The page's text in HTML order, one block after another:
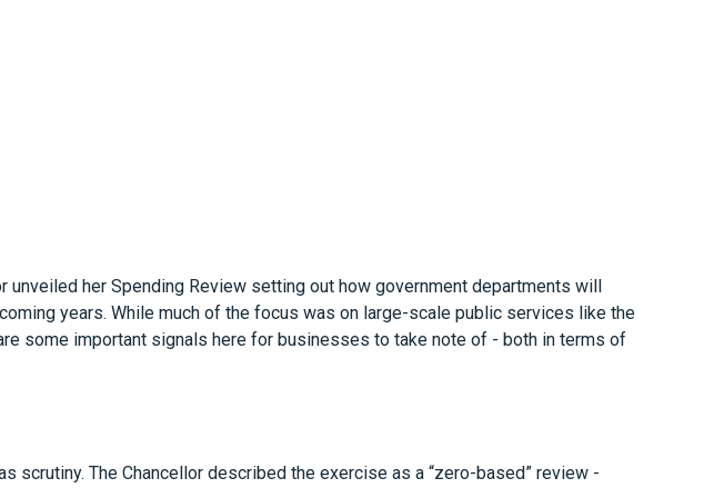
unveiled her Spending Review setting out how government departments will
years. While much of the focus was on large-scale public services like the
some important signals here for businesses to take note of - both in terms of
scrutiny. The Chancellor described the exercise as a “zero-based” review -